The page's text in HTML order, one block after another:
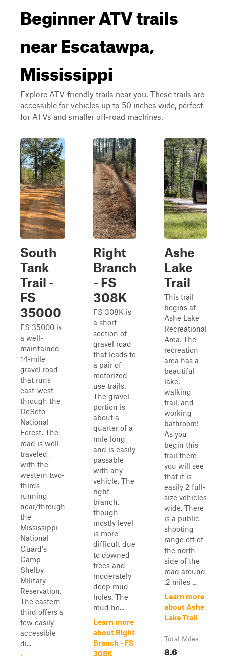
Beginner ATV trails
near Escatawpa,
Mississippi
Explore ATV-friendly trails near you. These trails are
accessible for vehicles up to 50 inches wide, perfect
for ATVs and smaller off-road machines.
South
Tank
Trail -
FS
35000
FS 35000 is
a well-
maintained
14-mile
gravel road
that runs
east-west
through the
DeSoto
National
Forest. The
road is well-
traveled,
with the
western two-
thirds
running
near/through
the
Mississippi
National
Guard's
Camp
Shelby
Military
Reservation.
The eastern
third offers a
few easily
accessible
di...
Right
Branch
- FS
308K
FS 308K is
a short
section of
gravel road
that leads to
a pair of
motorized
use trails.
The gravel
portion is
about a
quarter of a
mile long
and is easily
passable
with any
vehicle. The
right
branch,
though
mostly level,
is more
difficult due
to downed
trees and
moderately
deep mud
holes. The
mud ho...
Learn more
about Right
Branch - FS
308K
Ashe
Lake
Trail
This trail
begins at
Ashe Lake
Recreational
Area. The
recreation
area has a
beautiful
lake,
walking
trail, and
working
bathroom!
As you
begin this
trail there
you will see
that it is
easily 2 full-
size vehicles
wide. There
is a public
shooting
range off of
the north
side of the
road around
.2 miles ...
Learn more
about Ashe
Lake Trail
Total Miles
8.6